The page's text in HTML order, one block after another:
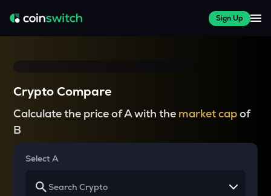
Sign Up
Crypto Compare
Calculate the price of A with the market capof
B
Select A